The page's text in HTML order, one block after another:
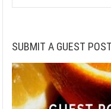
for:
SUBMIT A GUEST POST